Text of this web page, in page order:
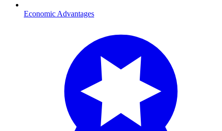
Economic Advantages